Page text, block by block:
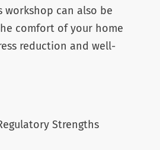
workshop can also be
comfort of your home
reduction and well-
Strengths